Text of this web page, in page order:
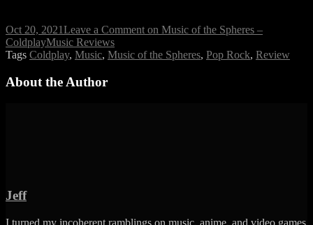
Oct 20, 2021Leave a Comment on Music of the Spheres –
ColdplayMusic Reviews
Tags Coldplay, Music, Music of the Spheres, Pop Rock, Review
About the Author
Jeff